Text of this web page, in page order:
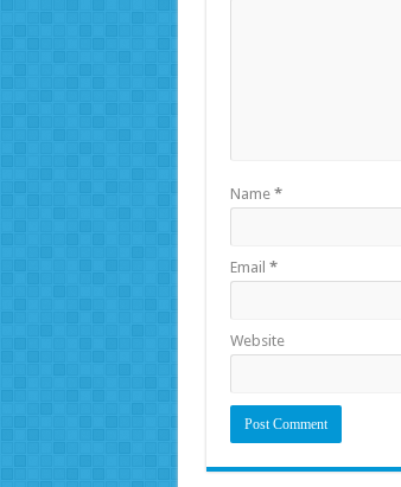
Name *
Email *
Website